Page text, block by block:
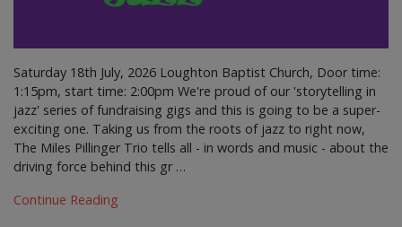
Saturday 18th July, 2026 Loughton Baptist Church, Door time:
1:15pm, start time: 2:00pm We're proud of our 'storytelling in
jazz' series of fundraising gigs and this is going to be a super-
exciting one. Taking us from the roots of jazz to right now,
The Miles Pillinger Trio tells all - in words and music - about the
driving force behind this gr …
Continue Reading